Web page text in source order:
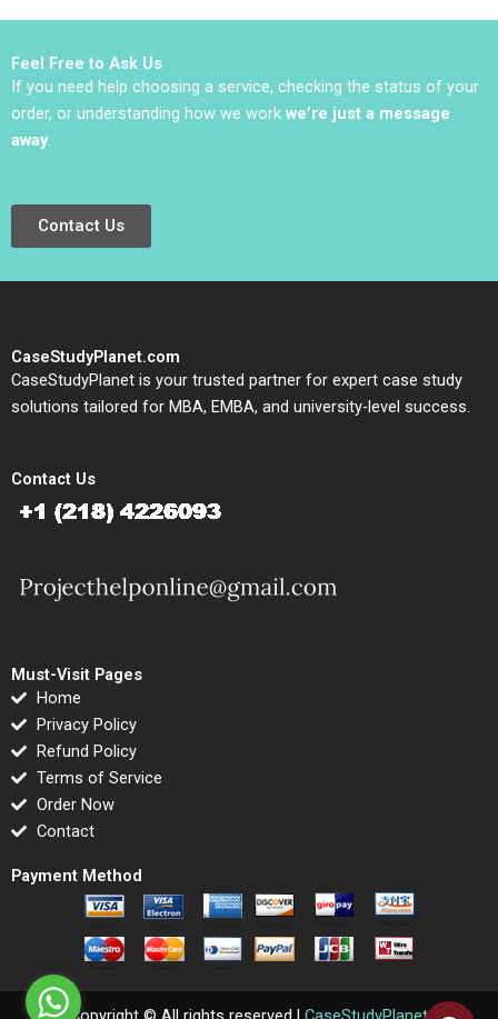
Rong
Feel Free to Ask Us
If you need help choosing a service, checking the status of your
order, or understanding how we work we’re just a message
away.
Contact Us
CaseStudyPlanet.com
CaseStudyPlanet is your trusted partner for expert case study
solutions tailored for MBA, EMBA, and university-level success.
Contact Us
Must-Visit Pages
Home
Privacy Policy
Refund Policy
Terms of Service
Order Now
Contact
Payment Method